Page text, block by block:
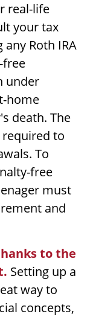
real-life
your tax
Roth IRA
free
under
home
death. The
required to
To
free
must
and
to the
Setting up a
way to
concepts,